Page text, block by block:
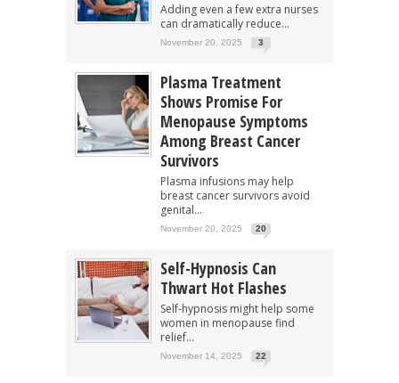
Adding even a few extra nurses
can dramatically reduce...
November 20, 2025 3
Plasma Treatment
Shows Promise For
Menopause Symptoms
Among Breast Cancer
Survivors
Plasma infusions may help
breast cancer survivors avoid
genital...
November 20, 2025 20
Self-Hypnosis Can
Thwart Hot Flashes
Self-hypnosis might help some
women in menopause find
relief...
November 14, 2025 22